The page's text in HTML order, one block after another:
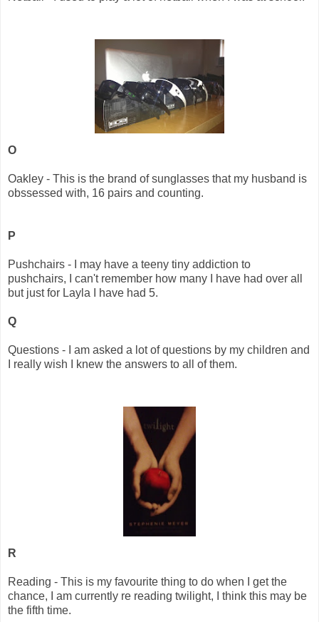
O
Oakley - This is the brand of sunglasses that my husband is
obssessed with, 16 pairs and counting.
P
Pushchairs - I may have a teeny tiny addiction to
pushchairs, I can't remember how many I have had over all
but just for Layla I have had 5.
Q
Questions - I am asked a lot of questions by my children and
I really wish I knew the answers to all of them.
R
Reading - This is my favourite thing to do when I get the
chance, I am currently re reading twilight, I think this may be
the fifth time.